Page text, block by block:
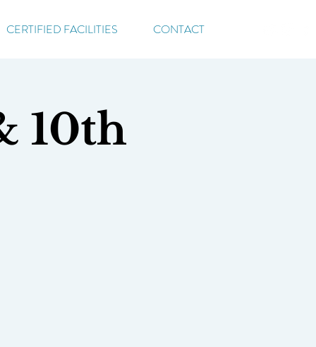
CERTIFIED FACILITIES CONTACT
10th